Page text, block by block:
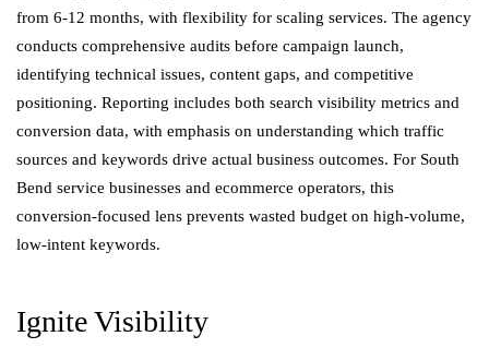
from 6-12 months, with flexibility for scaling services. The agency
conducts comprehensive audits before campaign launch,
identifying technical issues, content gaps, and competitive
positioning. Reporting includes both search visibility metrics and
conversion data, with emphasis on understanding which traffic
sources and keywords drive actual business outcomes. For South
Bend service businesses and ecommerce operators, this
conversion-focused lens prevents wasted budget on high-volume,
low-intent keywords.
Ignite Visibility